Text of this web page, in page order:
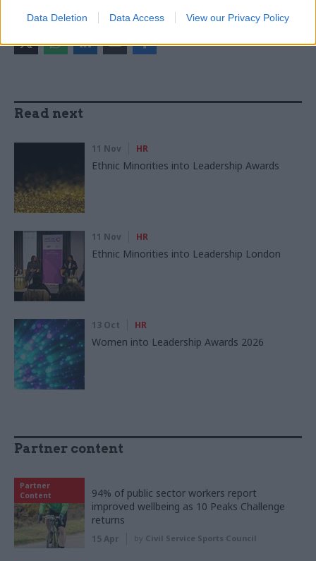
Data Deletion Data Access View our Privacy Policy
SHARE THIS PAGE
Read next
11 Nov HR
Ethnic Minorities into Leadership Awards
11 Nov HR
Ethnic Minorities into Leadership London
13 Oct HR
Women into Leadership Awards 2026
Partner content
Partner
Content
94% of public sector workers report
improved wellbeing as 10 Peaks Challenge
returns
15 Apr by Civil Service Sports Council